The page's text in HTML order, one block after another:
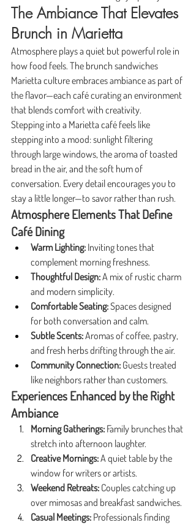
The Ambiance That Elevates
Brunch in Marietta
Atmosphere plays a quiet but powerful role in
how food feels. The brunch sandwiches
Marietta culture embraces ambiance as part of
the flavor—each café curating an environment
that blends comfort with creativity.
Stepping into a Marietta café feels like
stepping into a mood: sunlight filtering
through large windows, the aroma of toasted
bread in the air, and the soft hum of
conversation. Every detail encourages you to
stay a little longer—to savor rather than rush.
Atmosphere Elements That Define
Café Dining
Warm Lighting: Inviting tones that
complement morning freshness.
Thoughtful Design: A mix of rustic charm
and modern simplicity.
Comfortable Seating: Spaces designed
for both conversation and calm.
Subtle Scents: Aromas of coffee, pastry,
and fresh herbs drifting through the air.
Community Connection: Guests treated
like neighbors rather than customers.
Experiences Enhanced by the Right
Ambiance
Morning Gatherings: Family brunches that
stretch into afternoon laughter.
Creative Mornings: A quiet table by the
window for writers or artists.
Weekend Retreats: Couples catching up
over mimosas and breakfast sandwiches.
Casual Meetings: Professionals finding